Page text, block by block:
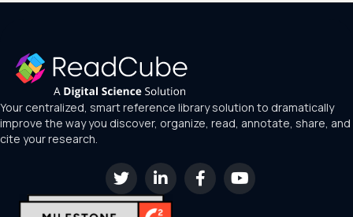
Your centralized, smart reference library solution to dramatically
improve the way you discover, organize, read, annotate, share, and
cite your research.